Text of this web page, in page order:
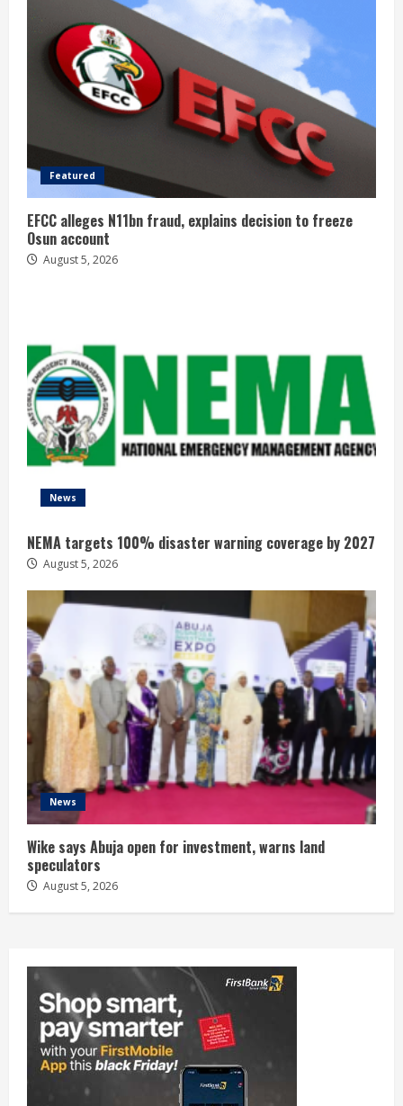
Featured
EFCC alleges N11bn fraud, explains decision to freeze
Osun account
August 5, 2026
News
NEMA targets 100% disaster warning coverage by 2027
August 5, 2026
News
Wike says Abuja open for investment, warns land
speculators
August 5, 2026